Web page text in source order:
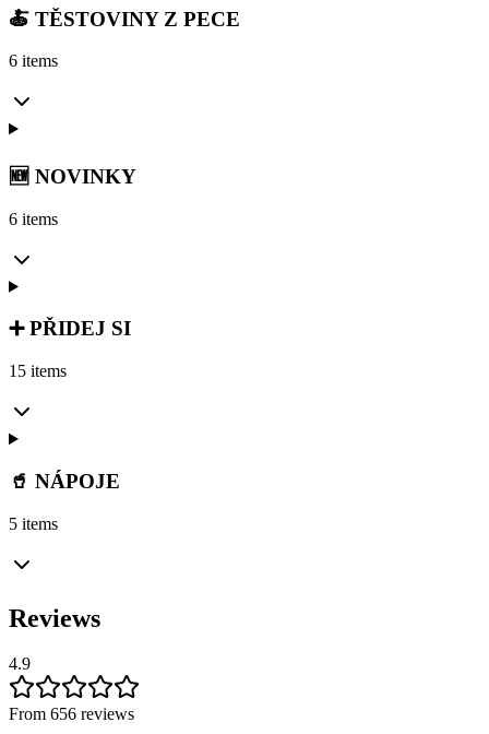
🍝 TĚSTOVINY Z PECE
6 items
🆕 NOVINKY
6 items
➕ PŘIDEJ SI
15 items
🥤 NÁPOJE
5 items
Reviews
4.9
From 656 reviews